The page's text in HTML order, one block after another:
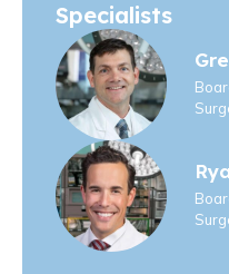
Specialists